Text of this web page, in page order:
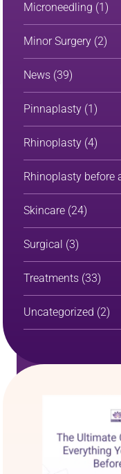
Microneedling (1)
Minor Surgery(2)
News(39)
Pinnaplasty(1)
Rhinoplasty(4)
Rhinoplasty before
Skincare(24)
Surgical (3)
Treatments(33)
Uncategorized (2)